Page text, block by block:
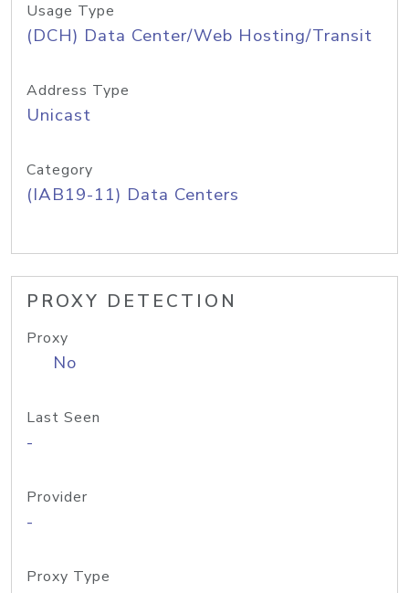
Usage Type
(DCH) Data Center/Web Hosting/Transit
Address Type
Unicast
Category
(IAB19-11) Data Centers
PROXY DETECTION
Proxy
No
Last Seen
-
Provider
-
Proxy Type